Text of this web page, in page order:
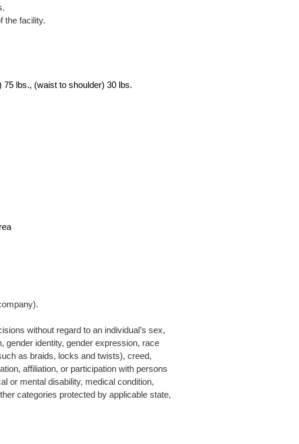
the facility.
lbs., (waist to shoulder) 30 lbs.
without regard to an individual’s sex,
gender identity, gender expression, race
as braids, locks and twists), creed,
affiliation, or participation with persons
or mental disability, medical condition,
categories protected by applicable state,